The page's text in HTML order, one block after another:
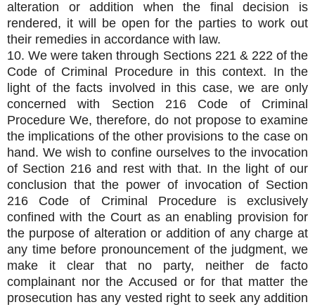
alteration or addition when the final decision is
rendered, it will be open for the parties to work out
their remedies in accordance with law.
10. We were taken through Sections 221 & 222 of the
Code of Criminal Procedure in this context. In the
light of the facts involved in this case, we are only
concerned with Section 216 Code of Criminal
Procedure We, therefore, do not propose to examine
the implications of the other provisions to the case on
hand. We wish to confine ourselves to the invocation
of Section 216 and rest with that. In the light of our
conclusion that the power of invocation of Section
216 Code of Criminal Procedure is exclusively
confined with the Court as an enabling provision for
the purpose of alteration or addition of any charge at
any time before pronouncement of the judgment, we
make it clear that no party, neither de facto
complainant nor the Accused or for that matter the
prosecution has any vested right to seek any addition